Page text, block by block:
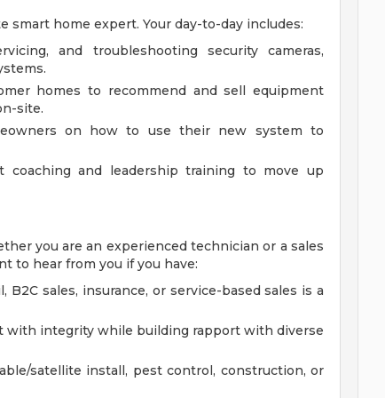
smart home expert. Your day-to-day includes:
and troubleshooting security cameras,
homes to recommend and sell equipment
site.
on how to use their new system to
coaching and leadership training to move up
you are an experienced technician or a sales
to hear from you if you have:
B2C sales, insurance, or service-based sales is a
with integrity while building rapport with diverse
satellite install, pest control, construction, or